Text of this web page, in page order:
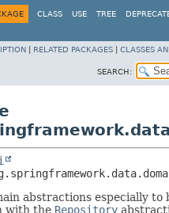
CLASS USE TREE
RELATED PACKAGES CLASSES
SEARCH:
abstractions especially to
with the Repository